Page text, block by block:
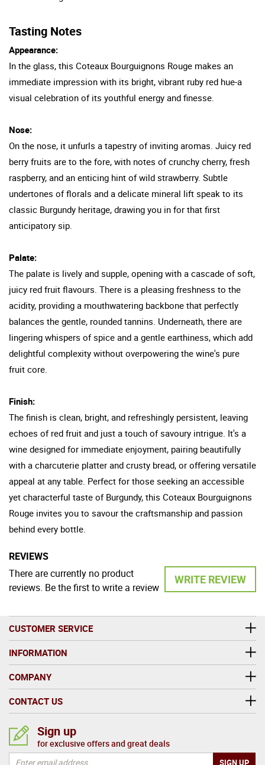
Tasting Notes
Appearance:
In the glass, this Coteaux Bourguignons Rouge makes an
immediate impression with its bright, vibrant ruby red hue-a
visual celebration of its youthful energy and finesse.
Nose:
On the nose, it unfurls a tapestry of inviting aromas. Juicy red
berry fruits are to the fore, with notes of crunchy cherry, fresh
raspberry, and an enticing hint of wild strawberry. Subtle
undertones of florals and a delicate mineral lift speak to its
classic Burgundy heritage, drawing you in for that first
anticipatory sip.
Palate:
The palate is lively and supple, opening with a cascade of soft,
juicy red fruit flavours. There is a pleasing freshness to the
acidity, providing a mouthwatering backbone that perfectly
balances the gentle, rounded tannins. Underneath, there are
lingering whispers of spice and a gentle earthiness, which add
delightful complexity without overpowering the wine's pure
fruit core.
Finish:
The finish is clean, bright, and refreshingly persistent, leaving
echoes of red fruit and just a touch of savoury intrigue. It's a
wine designed for immediate enjoyment, pairing beautifully
with a charcuterie platter and crusty bread, or offering versatile
appeal at any table. Perfect for those seeking an accessible
yet characterful taste of Burgundy, this Coteaux Bourguignons
Rouge invites you to savour the craftsmanship and passion
behind every bottle.
REVIEWS
WRITE REVIEW
There are currently no product
reviews. Be the first to write a review
CUSTOMER SERVICE
INFORMATION
COMPANY
CONTACT US
Sign up
for exclusive offers and great deals